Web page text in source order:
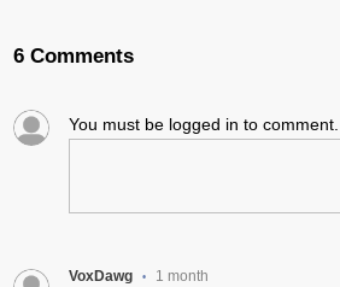
6 Comments
You must be logged in to comment.
VoxDawg • 1 month